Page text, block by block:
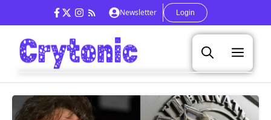
to
content
Newsletter Login